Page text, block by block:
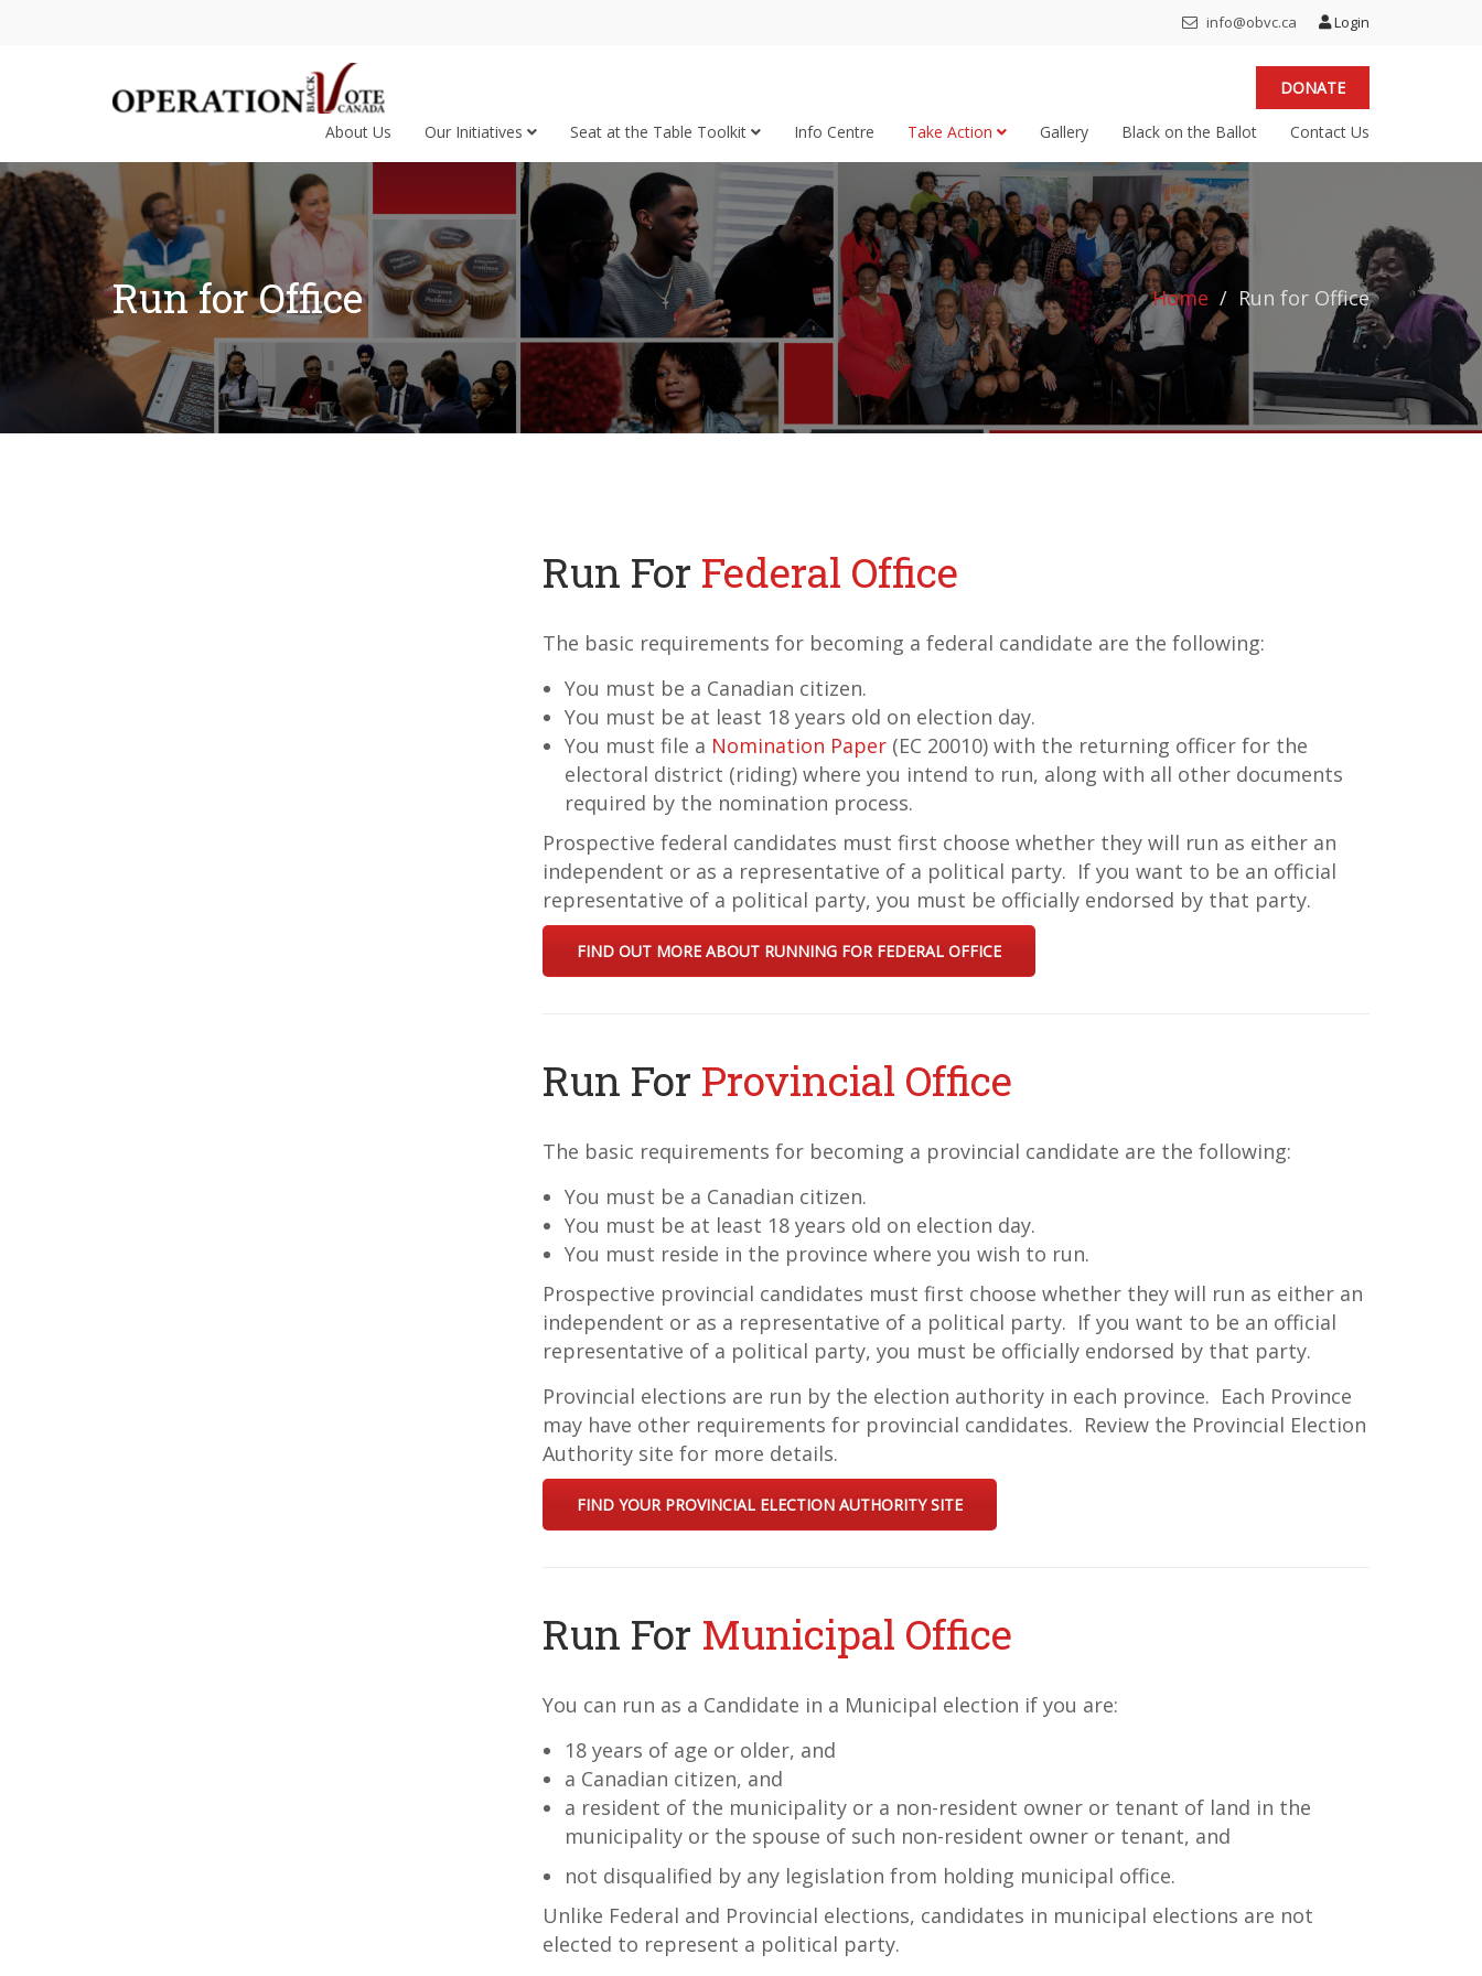
Login
info@obvc.ca
DONATE
About Us Our Initiatives Seat at the Table Toolkit Info Centre Take Action Gallery Black on the Ballot Contact Us
Run for Office Home Run for Office
Run For Federal Office
The basic requirements for becoming a federal candidate are the following:
You must be a Canadian citizen.
You must be at least 18 years old on election day.
You must file a Nomination Paper (EC 20010) with the returning officer for the
electoral district (riding) where you intend to run, along with all other documents
required by the nomination process.
Prospective federal candidates must first choose whether they will run as either an
independent or as a representative of a political party. If you want to be an official
representative of a political party, you must be officially endorsed by that party.
FIND OUT MORE ABOUT RUNNING FOR FEDERAL OFFICE
Run For Provincial Office
The basic requirements for becoming a provincial candidate are the following:
You must be a Canadian citizen.
You must be at least 18 years old on election day.
You must reside in the province where you wish to run.
Prospective provincial candidates must first choose whether they will run as either an
independent or as a representative of a political party. If you want to be an official
representative of a political party, you must be officially endorsed by that party.
Provincial elections are run by the election authority in each province. Each Province
may have other requirements for provincial candidates. Review the Provincial Election
Authority site for more details.
FIND YOUR PROVINCIAL ELECTION AUTHORITY SITE
Run For Municipal Office
You can run as a Candidate in a Municipal election if you are:
18 years of age or older, and
a Canadian citizen, and
a resident of the municipality or a non-resident owner or tenant of land in the
municipality or the spouse of such non-resident owner or tenant, and
not disqualified by any legislation from holding municipal office.
Unlike Federal and Provincial elections, candidates in municipal elections are not
elected to represent a political party.